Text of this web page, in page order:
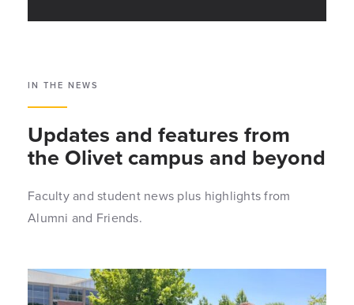
IN THE NEWS
Updates and features from
the Olivet campus and beyond
Faculty and student news plus highlights from
Alumni and Friends.